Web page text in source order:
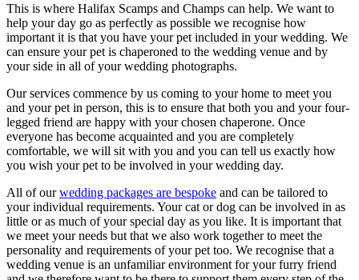
This is where Halifax Scamps and Champs can help. We want to
help your day go as perfectly as possible we recognise how
important it is that you have your pet included in your wedding. We
can ensure your pet is chaperoned to the wedding venue and by
your side in all of your wedding photographs.
Our services commence by us coming to your home to meet you
and your pet in person, this is to ensure that both you and your four-
legged friend are happy with your chosen chaperone. Once
everyone has become acquainted and you are completely
comfortable, we will sit with you and you can tell us exactly how
you wish your pet to be involved in your wedding day.
All of ourwedding packages are bespoke and can be tailored to
your individual requirements. Your cat or dog can be involved in as
little or as much of your special day as you like. It is important that
we meet your needs but that we also work together to meet the
personality and requirements of your pet too. We recognise that a
wedding venue is an unfamiliar environment for your furry friend